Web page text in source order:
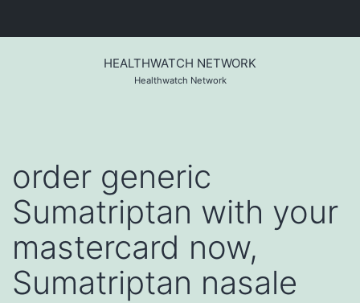
HEALTHWATCH NETWORK
Healthwatch Network
order generic
Sumatriptan with your
mastercard now,
Sumatriptan nasale